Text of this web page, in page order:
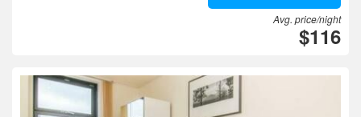
Avg. price/night
$116